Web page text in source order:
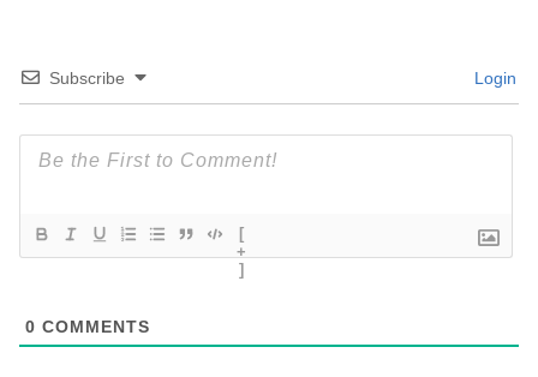
Subscribe Login
[
+
]
0 COMMENTS